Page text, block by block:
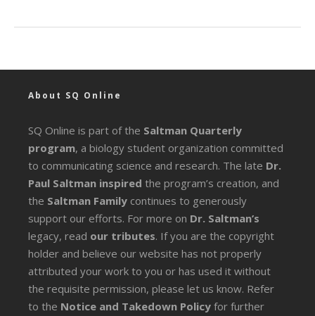
About SQ Online
SQ Online is part of the Saltman Quarterly
program, a biology student organization committed
to communicating science and research. The late Dr.
Paul Saltman inspired the program’s creation, and
the Saltman Family continues to generously
support our efforts. For more on Dr. Saltman’s
legacy, read our tributes. If you are the copyright
holder and believe our website has not properly
attributed your work to you or has used it without
the requisite permission, please let us know. Refer
to the Notice and Takedown Policy for further